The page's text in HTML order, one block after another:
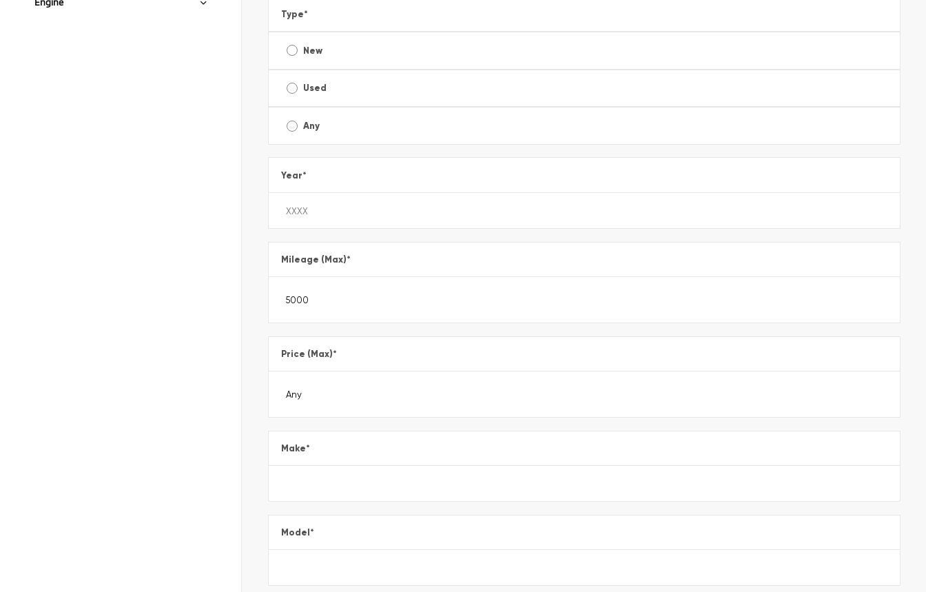
Type*
New
Used
Any
Year*
Mileage (Max)*
Price (Max)*
Make*
Model*